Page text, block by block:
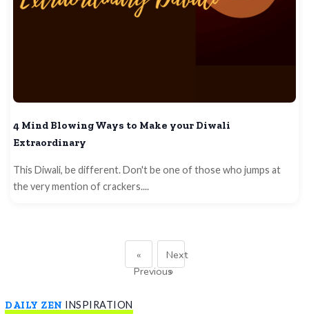
4 Mind Blowing Ways to Make your Diwali
Extraordinary
This Diwali, be different. Don't be one of those who jumps at
the very mention of crackers....
«
Previous
Next
»
DAILY ZEN INSPIRATION